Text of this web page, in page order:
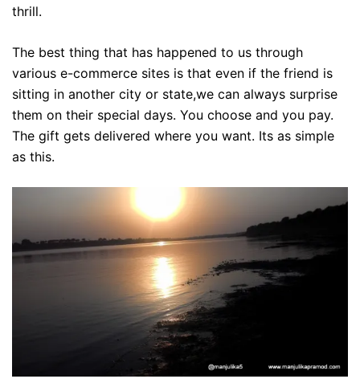
thrill.
The best thing that has happened to us through
various e-commerce sites is that even if the friend is
sitting in another city or state,we can always surprise
them on their special days. You choose and you pay.
The gift gets delivered where you want. Its as simple
as this.